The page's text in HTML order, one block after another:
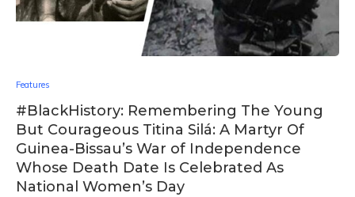
Features
#BlackHistory: Remembering The Young
But Courageous Titina Silá: A Martyr Of
Guinea-Bissau’s War of Independence
Whose Death Date Is Celebrated As
National Women’s Day